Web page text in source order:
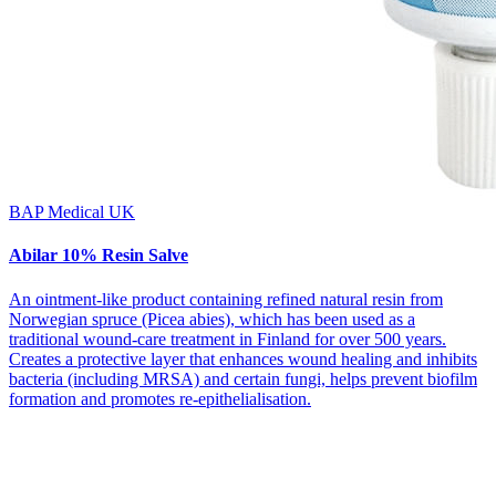
BAP Medical UK
Abilar 10% Resin Salve
An ointment-like product containing refined natural resin from
Norwegian spruce (Picea abies), which has been used as a
traditional wound-care treatment in Finland for over 500 years.
Creates a protective layer that enhances wound healing and inhibits
bacteria (including MRSA) and certain fungi, helps prevent biofilm
formation and promotes re-epithelialisation.